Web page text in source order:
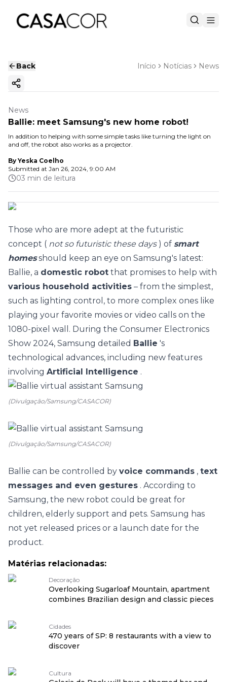
Back Início Notícias News
Copy ink
News
Ballie: meet Samsung's new home robot!
In addition to helping with some simple tasks like turning the light on
and off, the robot also works as a projector.
By Yeska Coelho
Submitted at Jan 26, 2024, 9:00 AM
03 min de leitura
Those who are more adept at the futuristic
concept ( not so futuristic these days) of smart
homesshould keep an eye on Samsung's latest:
Ballie, a domestic robot that promises to help with
various household activities – from the simplest,
such as lighting control, to more complex ones like
playing your favorite movies or video calls on the
1080-pixel wall. During the Consumer Electronics
Show 2024, Samsung detailed Ballie 's
technological advances, including new features
involving Artificial Intelligence .
(Divulgação/Samsung/CASACOR)
(Divulgação/Samsung/CASACOR)
Ballie can be controlled by voice commands , text
messages and even gestures . According to
Samsung, the new robot could be great for
children, elderly support and pets. Samsung has
not yet released prices or a launch date for the
product.
Matérias relacionadas:
Decoração
Overlooking Sugarloaf Mountain, apartment
combines Brazilian design and classic pieces
Cidades
470 years of SP: 8 restaurants with a view to
discover
Cultura